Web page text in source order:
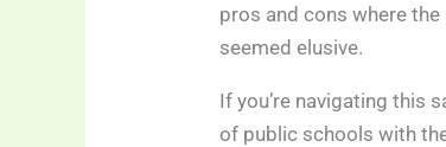
pros and cons where
seemed elusive.
If you’re navigating this
of public schools with